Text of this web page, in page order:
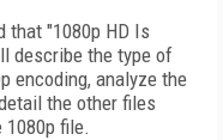
that "1080p HD Is
describe the type of
encoding, analyze the
the other files
1080p file.